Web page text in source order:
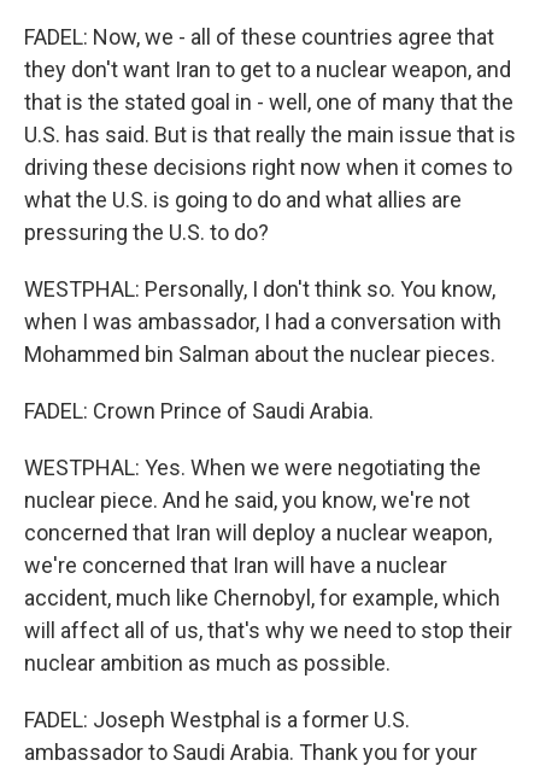
FADEL: Now, we - all of these countries agree that
they don't want Iran to get to a nuclear weapon, and
that is the stated goal in - well, one of many that the
U.S. has said. But is that really the main issue that is
driving these decisions right now when it comes to
what the U.S. is going to do and what allies are
pressuring the U.S. to do?
WESTPHAL: Personally, I don't think so. You know,
when I was ambassador, I had a conversation with
Mohammed bin Salman about the nuclear pieces.
FADEL: Crown Prince of Saudi Arabia.
WESTPHAL: Yes. When we were negotiating the
nuclear piece. And he said, you know, we're not
concerned that Iran will deploy a nuclear weapon,
we're concerned that Iran will have a nuclear
accident, much like Chernobyl, for example, which
will affect all of us, that's why we need to stop their
nuclear ambition as much as possible.
FADEL: Joseph Westphal is a former U.S.
ambassador to Saudi Arabia. Thank you for your